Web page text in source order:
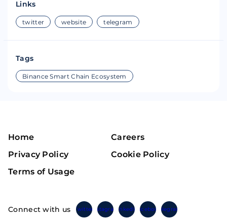
Links
twitter website telegram
Tags
Binance Smart Chain Ecosystem
Home
Careers
Privacy Policy
Cookie Policy
Terms of Usage
Connect with us TwitterInstagramLinkedinFacebook Telegram